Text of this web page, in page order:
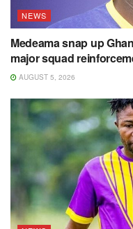
NEWS
Medeama snap up
major squad
AUGUST 5, 2026